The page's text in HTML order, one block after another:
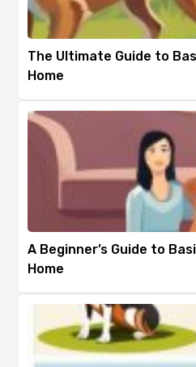
The Ultimate Guide to
Home
A Beginner’s Guide to
Home